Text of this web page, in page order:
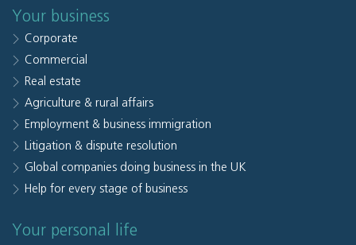
Your business
Corporate
Commercial
Real estate
Agriculture & rural affairs
Employment & business immigration
Litigation & dispute resolution
Global companies doing business in the UK
Help for every stage of business
Your personal life